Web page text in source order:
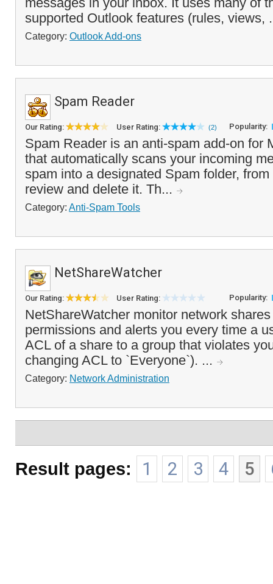
supported Outlook features (rules, views,
Category: Outlook Add-ons
Spam Reader
Our Rating: User Rating: (2) Popularity:
Spam Reader is an anti-spam add-on for
that automatically scans your incoming
spam into a designated Spam folder,
review and delete it. Th...
Category: Anti-Spam Tools
NetShareWatcher
Our Rating: User Rating: Popularity:
NetShareWatcher monitor network
permissions and alerts you every time a
ACL of a share to a group that violates
changing ACL to `Everyone`). ...
Category: Network Administration
Result pages: 1 2 3 4 5